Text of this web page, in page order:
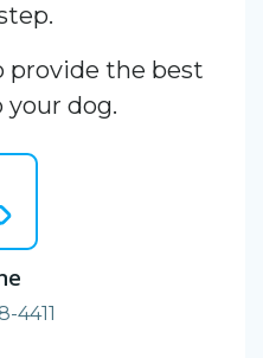
provide the best
your dog.
4411